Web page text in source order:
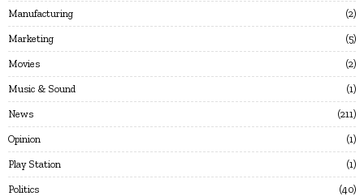
Manufacturing 2
Marketing 5
Movies 2
Music & Sound 1
News 211
Opinion 1
Play Station 1
Politics 40